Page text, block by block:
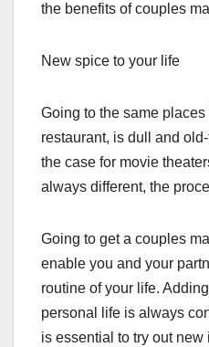
the benefits of couples
New spice to your life
Going to the same
restaurant, is dull and
the case for movie
always different, the
Going to get a couples
enable you and your
routine of your life.
personal life is always
is essential to try out